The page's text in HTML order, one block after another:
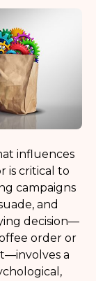
influences
is critical to
campaigns
and
decision—
order or
a